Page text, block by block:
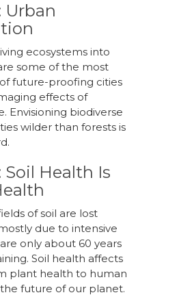
Urban
ecosystems into
some of the most
future-proofing cities
effects of
Envisioning biodiverse
wilder than forests is
Soil Health Is
of soil are lost
due to intensive
only about 60 years
Soil health affects
plant health to human
future of our planet.